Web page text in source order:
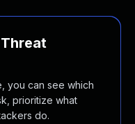
you can see which
prioritize what
do.